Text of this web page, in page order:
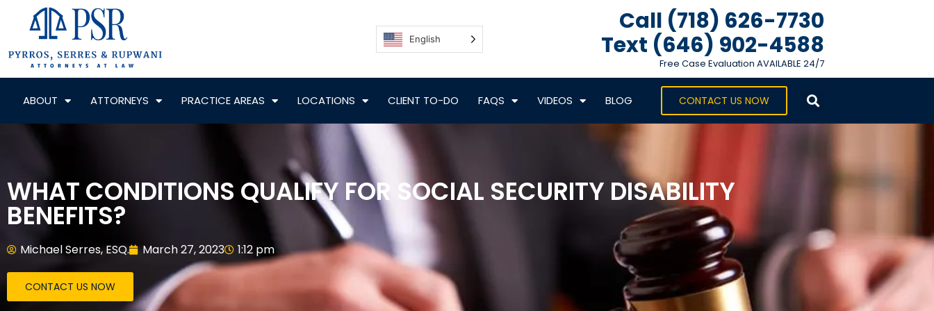
English
Call (718) 626-7730
Text ‪(646) 902-4588‬
Free Case Evaluation AVAILABLE 24/7
ABOUT ATTORNEYS PRACTICE AREAS LOCATIONS CLIENT TO-DO FAQS VIDEOS BLOG CONTACT US NOW
WHAT CONDITIONS QUALIFY FOR SOCIAL SECURITY DISABILITY
BENEFITS?
Michael Serres, ESQ. March 27, 2023 1:12 pm
CONTACT US NOW